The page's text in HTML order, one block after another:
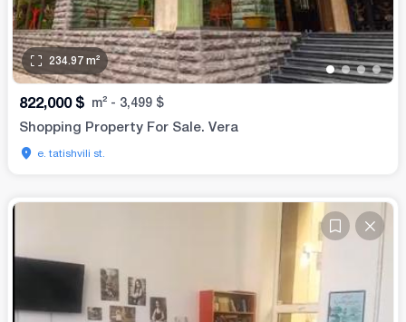
••••
234.97 m²
822,000 $ m² - 3,499 $
Shopping Property For Sale. Vera
e. tatishvili st.